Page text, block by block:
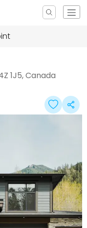
1J5, Canada